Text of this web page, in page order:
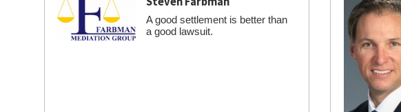
A good settlement is better than
a good lawsuit.